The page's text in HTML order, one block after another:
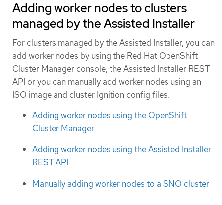
Adding worker nodes to clusters
managed by the Assisted Installer
For clusters managed by the Assisted Installer, you can
add worker nodes by using the Red Hat OpenShift
Cluster Manager console, the Assisted Installer REST
API or you can manually add worker nodes using an
ISO image and cluster Ignition config files.
Adding worker nodes using the OpenShift
Cluster Manager
Adding worker nodes using the Assisted Installer
REST API
Manually adding worker nodes to a SNO cluster